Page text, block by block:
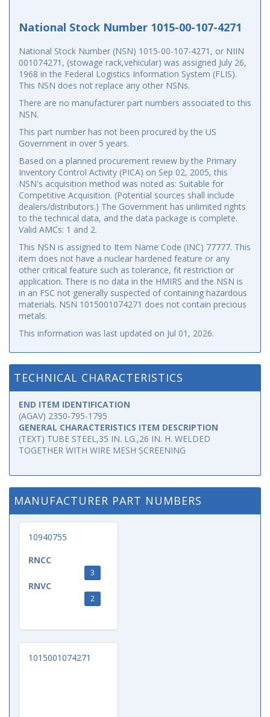
National Stock Number 1015-00-107-4271
National Stock Number (NSN) 1015-00-107-4271, or NIIN
001074271, (stowage rack,vehicular) was assigned July 26,
1968 in the Federal Logistics Information System (FLIS).
This NSN does not replace any other NSNs.
There are no manufacturer part numbers associated to this
NSN.
This part number has not been procured by the US
Government in over 5 years.
Based on a planned procurement review by the Primary
Inventory Control Activity (PICA) on Sep 02, 2005, this
NSN's acquisition method was noted as: Suitable for
Competitive Acquisition. (Potential sources shall include
dealers/distributors.) The Government has unlimited rights
to the technical data, and the data package is complete.
Valid AMCs: 1 and 2.
This NSN is assigned to Item Name Code (INC) 77777. This
item does not have a nuclear hardened feature or any
other critical feature such as tolerance, fit restriction or
application. There is no data in the HMIRS and the NSN is
in an FSC not generally suspected of containing hazardous
materials. NSN 1015001074271 does not contain precious
metals.
This information was last updated on Jul 01, 2026.
TECHNICAL CHARACTERISTICS
END ITEM IDENTIFICATION
(AGAV) 2350-795-1795
GENERAL CHARACTERISTICS ITEM DESCRIPTION
(TEXT) TUBE STEEL,35 IN. LG.,26 IN. H. WELDED
TOGETHER WITH WIRE MESH SCREENING
MANUFACTURER PART NUMBERS
10940755
RNCC
3
RNVC
2
1015001074271